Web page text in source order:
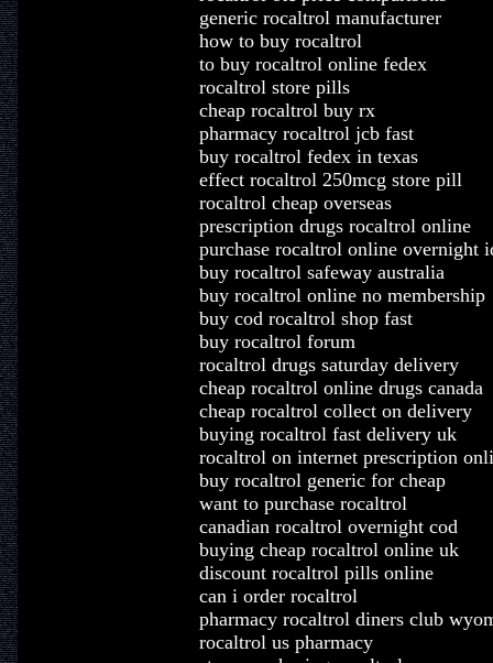
generic rocaltrol manufacturer
how to buy rocaltrol
to buy rocaltrol online fedex
rocaltrol store pills
cheap rocaltrol buy rx
pharmacy rocaltrol jcb fast
buy rocaltrol fedex in texas
effect rocaltrol 250mcg store pill
rocaltrol cheap overseas
prescription drugs rocaltrol online
purchase rocaltrol online overnight
buy rocaltrol safeway australia
buy rocaltrol online no membership
buy cod rocaltrol shop fast
buy rocaltrol forum
rocaltrol drugs saturday delivery
cheap rocaltrol online drugs canada
cheap rocaltrol collect on delivery
buying rocaltrol fast delivery uk
rocaltrol on internet prescription
buy rocaltrol generic for cheap
want to purchase rocaltrol
canadian rocaltrol overnight cod
buying cheap rocaltrol online uk
discount rocaltrol pills online
can i order rocaltrol
pharmacy rocaltrol diners club
rocaltrol us pharmacy